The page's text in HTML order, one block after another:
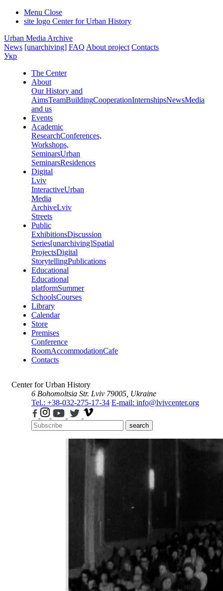
Menu Close
site logo Center for Urban History
Urban Media Archive
News [unarchiving] FAQ About project Contacts
Укр
The Center
About
Our History and
AimsTeamBuildingCooperationInternshipsNewsMedia
and us
Events
Academic
ResearchConferences,
Workshops,
SeminarsUrban
SeminarsResidences
Digital
Lviv
InteractiveUrban
Media
ArchiveLviv
Streets
Public
ExhibitionsDiscussion
Series[unarchiving]Spatial
ProjectsDigital
StorytellingPublications
Educational
Educational
platformSummer
SchoolsCourses
Library
Calendar
Store
Premises
Conference
RoomAccommodationCafe
Contacts
Center for Urban History
6 Bohomoltsia Str. Lviv 79005, Ukraine
Tel.: +38-032-275-17-34 E-mail: info@lvivcenter.org
search